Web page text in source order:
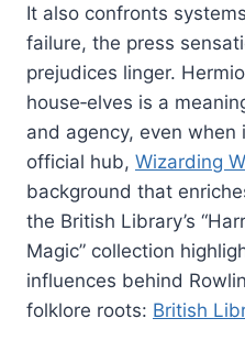
It also confronts
failure, the press
prejudices linger.
house‑elves is a
and agency, even when
official hub, Wizarding
background that
the British Library’s
Magic” collection
influences behind
folklore roots: British